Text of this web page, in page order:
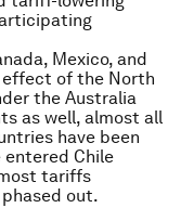
Mexico, and
effect of the North
the Australia
as well, almost all
have been
entered Chile
tariffs
out.